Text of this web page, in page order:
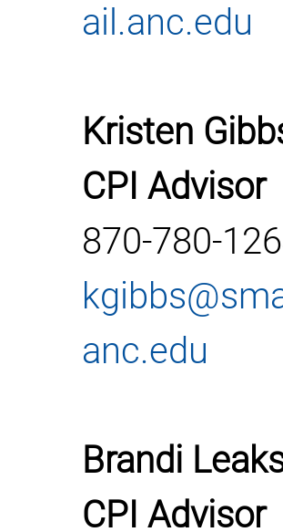
ail.anc.edu
Kristen
CPI Advisor
870-780-
anc.edu
Brandi
CPI Advisor